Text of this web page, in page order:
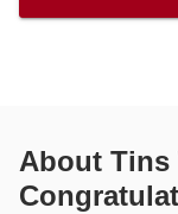
About Tins